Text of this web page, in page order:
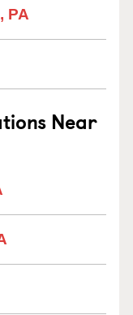
PA
Near